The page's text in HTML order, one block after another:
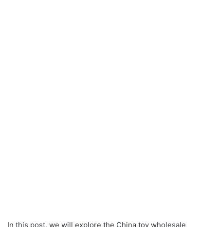
In this post, we will explore the China toy wholesale